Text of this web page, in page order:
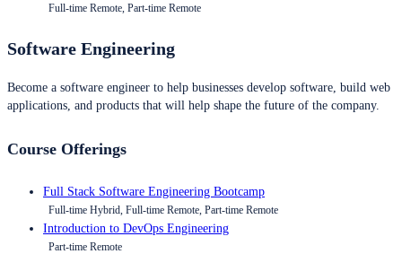
Full-time Remote, Part-time Remote
Software Engineering
Become a software engineer to help businesses develop software, build web
applications, and products that will help shape the future of the company.
Course Offerings
Full Stack Software Engineering Bootcamp
Full-time Hybrid, Full-time Remote, Part-time Remote
Introduction to DevOps Engineering
Part-time Remote